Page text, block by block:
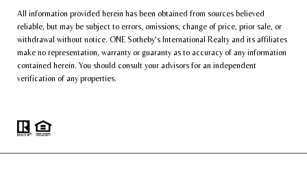
All information provided herein has been obtained from sources believed
reliable, but may be subject to errors, omissions, change of price, prior sale, or
withdrawal without notice. ONE Sotheby’s International Realty and its affiliates
make no representation, warranty or guaranty as to accuracy of any information
contained herein. You should consult your advisors for an independent
verification of any properties.